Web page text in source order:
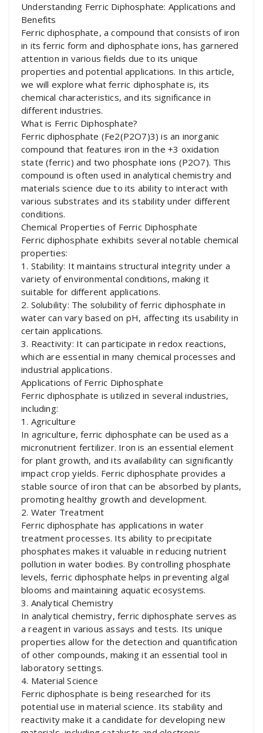
Understanding Ferric Diphosphate: Applications and
Benefits
Ferric diphosphate, a compound that consists of iron
in its ferric form and diphosphate ions, has garnered
attention in various fields due to its unique
properties and potential applications. In this article,
we will explore what ferric diphosphate is, its
chemical characteristics, and its significance in
different industries.
What is Ferric Diphosphate?
Ferric diphosphate (Fe2(P2O7)3) is an inorganic
compound that features iron in the +3 oxidation
state (ferric) and two phosphate ions (P2O7). This
compound is often used in analytical chemistry and
materials science due to its ability to interact with
various substrates and its stability under different
conditions.
Chemical Properties of Ferric Diphosphate
Ferric diphosphate exhibits several notable chemical
properties:
1. Stability: It maintains structural integrity under a
variety of environmental conditions, making it
suitable for different applications.
2. Solubility: The solubility of ferric diphosphate in
water can vary based on pH, affecting its usability in
certain applications.
3. Reactivity: It can participate in redox reactions,
which are essential in many chemical processes and
industrial applications.
Applications of Ferric Diphosphate
Ferric diphosphate is utilized in several industries,
including:
1. Agriculture
In agriculture, ferric diphosphate can be used as a
micronutrient fertilizer. Iron is an essential element
for plant growth, and its availability can significantly
impact crop yields. Ferric diphosphate provides a
stable source of iron that can be absorbed by plants,
promoting healthy growth and development.
2. Water Treatment
Ferric diphosphate has applications in water
treatment processes. Its ability to precipitate
phosphates makes it valuable in reducing nutrient
pollution in water bodies. By controlling phosphate
levels, ferric diphosphate helps in preventing algal
blooms and maintaining aquatic ecosystems.
3. Analytical Chemistry
In analytical chemistry, ferric diphosphate serves as
a reagent in various assays and tests. Its unique
properties allow for the detection and quantification
of other compounds, making it an essential tool in
laboratory settings.
4. Material Science
Ferric diphosphate is being researched for its
potential use in material science. Its stability and
reactivity make it a candidate for developing new